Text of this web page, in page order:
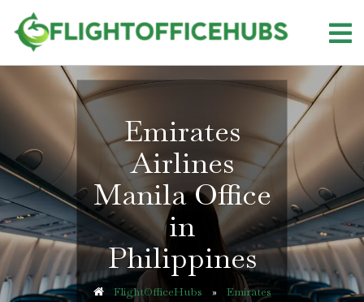
content
Emirates
Airlines
Manila Office
in
Philippines
FlightOfficeHubs » Emirates